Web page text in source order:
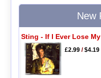
New
Sting - If I Ever Lose
£2.99/$4.19